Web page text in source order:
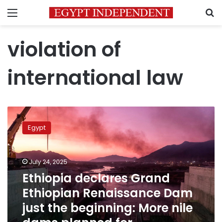
Menu
violation of
international law
Ethiopia
declares
Grand
Ethiopian
Renaissance
Dam
just
the
beginning:
More
Egypt
July 24, 2025
Ethiopia declares Grand
Ethiopian Renaissance Dam
just the beginning: More nile